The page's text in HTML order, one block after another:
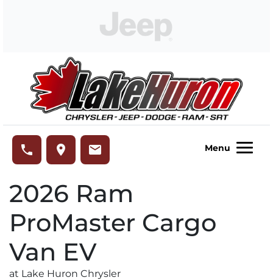
phone place email Menu
2026 Ram
ProMaster Cargo
Van EV
at Lake Huron Chrysler